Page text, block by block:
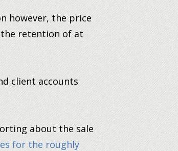
however, the price
retention of at
client accounts
about the sale
for the roughly